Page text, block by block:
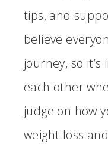
tips, and
believe
journey, so
each other
judge on how
weight loss